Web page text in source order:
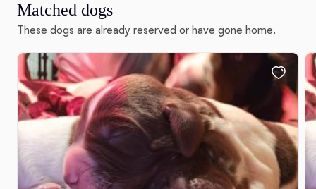
Matched dogs
These dogs are already reserved or have gone home.